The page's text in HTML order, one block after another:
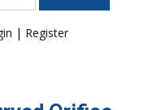
| Register